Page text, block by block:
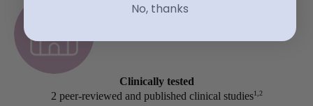
Clinically tested
2 peer-reviewed and published clinical studies1,2
No, thanks